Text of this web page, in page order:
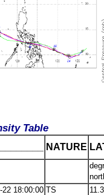
Table
NATURE
22 18:00:00 TS